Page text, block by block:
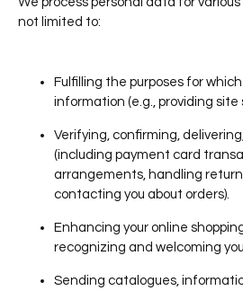
not limited to:
Fulfilling the purposes for
information (e.g., providing site
Verifying, confirming,
(including payment card
arrangements, handling
contacting you about orders).
Enhancing your online
recognizing and welcoming
Sending catalogues,